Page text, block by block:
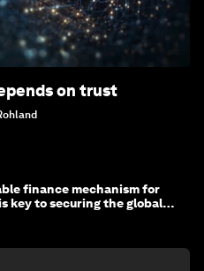
on trust
finance mechanism for
key to securing the global